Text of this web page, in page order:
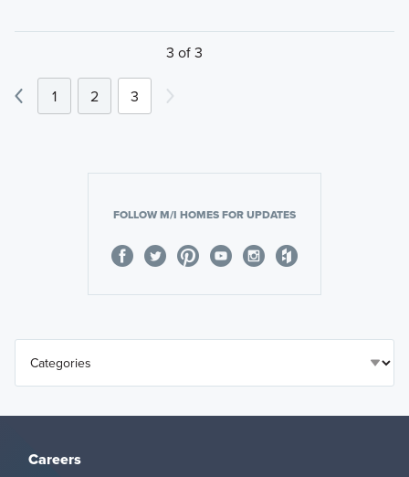
3 of 3
1 2 3
FOLLOW M/I HOMES FOR UPDATES
Careers